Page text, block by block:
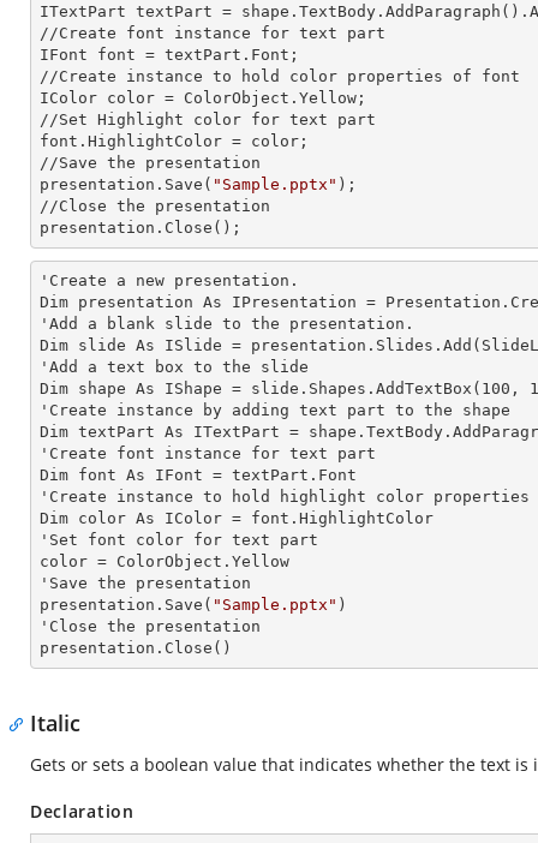
ITextPart textPart =
//Create font instance for text part
IFont font = textPart.Font;
//Create instance to hold color properties of font
IColor color = ColorObject.Yellow;
//Set Highlight color for text part
font.HighlightColor = color;
//Save the presentation
presentation.Save( "Sample.pptx" );
//Close the presentation
presentation.Close();
'Create a new presentation.
Dim presentation As IPresentation =
'Add a blank slide to the presentation.
Dim slide As ISlide =
'Add a text box to the slide
Dim shape As IShape = slide.Shapes.AddTextBox(100,
'Create instance
by adding text part to the shape
Dim textPart As ITextPart =
'Create font instance for text part
Dim font As IFont = textPart.Font
'Create instance to hold highlight color
Dim color As IColor = font.HighlightColor
'Set font color for text part
color = ColorObject.Yellow
'Save the presentation
presentation.Save( "Sample.pptx" )
'Close the presentation
presentation.Close()
Italic
Gets or sets a boolean value that indicates whether the text is
Declaration